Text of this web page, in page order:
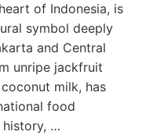
of Indonesia, is
symbol deeply
and Central
unripe jackfruit
milk, has
food
history, …